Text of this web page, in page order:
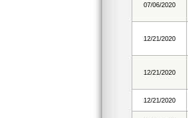
07/06/2020
12/21/2020
12/21/2020
12/21/2020